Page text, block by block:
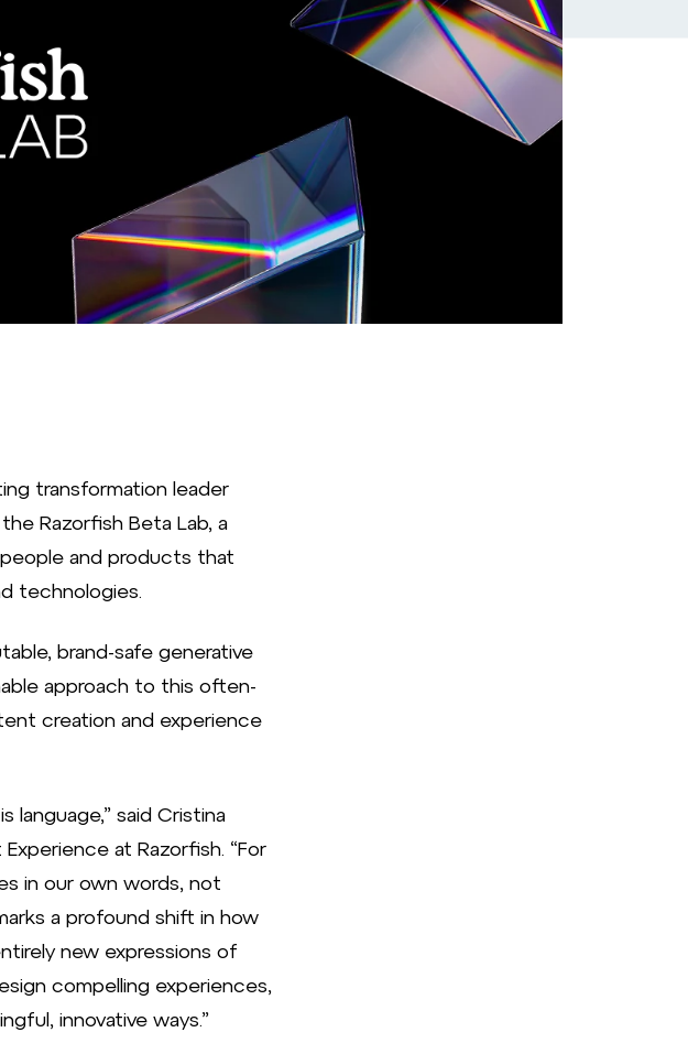
transformation leader
Razorfish Beta Lab, a
and products that
technologies.
brand-safe generative
approach to this often-
creation and experience
language,” said Cristina
at Razorfish. “For
in our own words, not
a profound shift in how
new expressions of
compelling experiences,
innovative ways.”